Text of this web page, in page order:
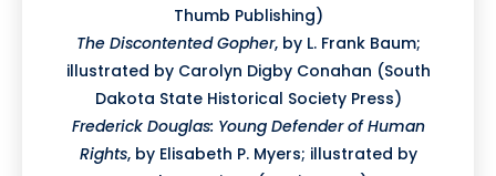
Thumb Publishing)
The Discontented Gopher, by L. Frank Baum;
illustrated by Carolyn Digby Conahan (South
Dakota State Historical Society Press)
Frederick Douglas: Young Defender of Human
Rights, by Elisabeth P. Myers; illustrated by